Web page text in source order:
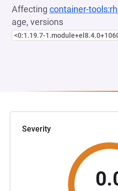
Affecting container-
age, versions
<0:1.19.7-
Severity